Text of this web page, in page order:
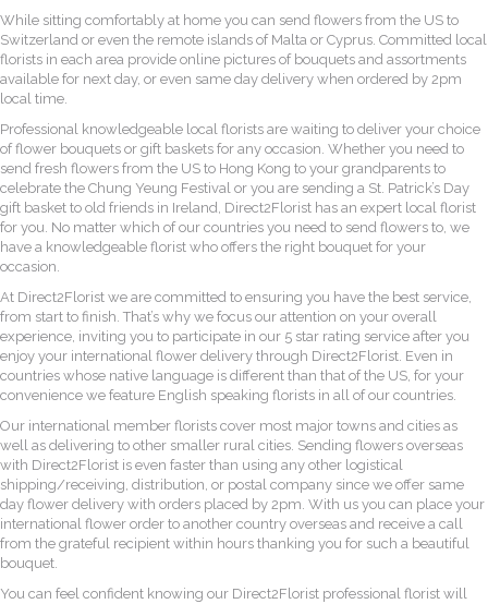
While sitting comfortably at home you can send flowers from the US to
Switzerland or even the remote islands of Malta or Cyprus. Committed local
florists in each area provide online pictures of bouquets and assortments
available for next day, or even same day delivery when ordered by 2pm
local time.
Professional knowledgeable local florists are waiting to deliver your choice
of flower bouquets or gift baskets for any occasion. Whether you need to
send fresh flowers from the US to Hong Kong to your grandparents to
celebrate the Chung Yeung Festival or you are sending a St. Patrick’s Day
gift basket to old friends in Ireland, Direct2Florist has an expert local florist
for you. No matter which of our countries you need to send flowers to, we
have a knowledgeable florist who offers the right bouquet for your
occasion.
At Direct2Florist we are committed to ensuring you have the best service,
from start to finish. That’s why we focus our attention on your overall
experience, inviting you to participate in our 5 star rating service after you
enjoy your international flower delivery through Direct2Florist. Even in
countries whose native language is different than that of the US, for your
convenience we feature English speaking florists in all of our countries.
Our international member florists cover most major towns and cities as
well as delivering to other smaller rural cities. Sending flowers overseas
with Direct2Florist is even faster than using any other logistical
shipping/receiving, distribution, or postal company since we offer same
day flower delivery with orders placed by 2pm. With us you can place your
international flower order to another country overseas and receive a call
from the grateful recipient within hours thanking you for such a beautiful
bouquet.
You can feel confident knowing our Direct2Florist professional florist will